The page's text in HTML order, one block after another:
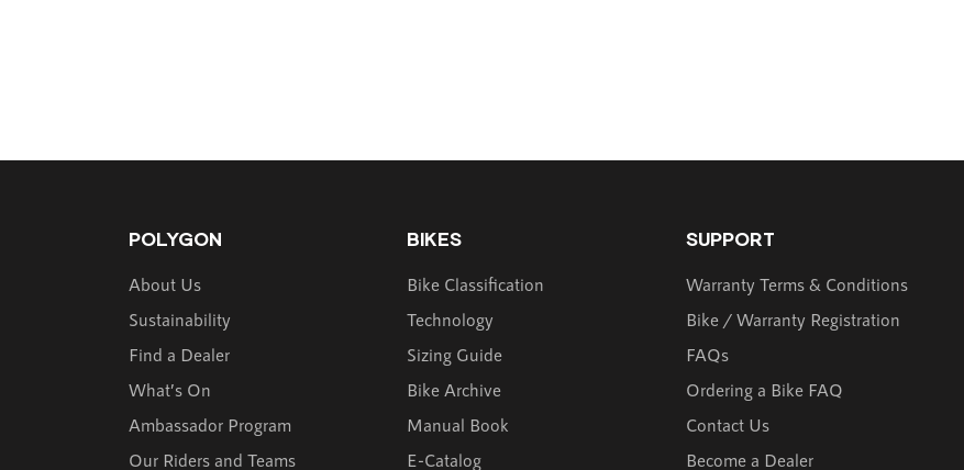
POLYGON
About Us
Sustainability
Find a Dealer
What’s On
Ambassador Program
Our Riders and Teams
BIKES
Bike Classification
Technology
Sizing Guide
Bike Archive
Manual Book
E-Catalog
SUPPORT
Warranty Terms & Conditions
Bike / Warranty Registration
FAQs
Ordering a Bike FAQ
Contact Us
Become a Dealer